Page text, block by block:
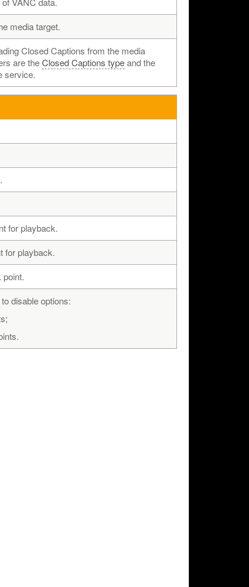
media target.
Closed Captions from the media
are theClosed Captions typeand the
service.
for playback.
for playback.
disable options: